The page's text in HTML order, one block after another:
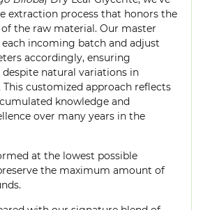
extraction process that honors the
the raw material. Our master
each incoming batch and adjust
accordingly, ensuring
natural variations in
This customized approach reflects
knowledge and
over many years in the
at the lowest possible
the maximum amount of